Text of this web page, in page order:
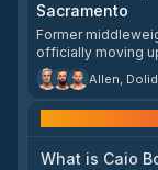
Sacramento
Former
officially moving
booked against
August 22.[9] De
this a pivotal bout
Allen,
What is Caio